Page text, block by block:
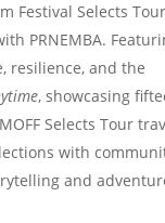
Festival Selects
PRNEMBA.
resilience, and the
, showcasing
Selects Tour
with
and